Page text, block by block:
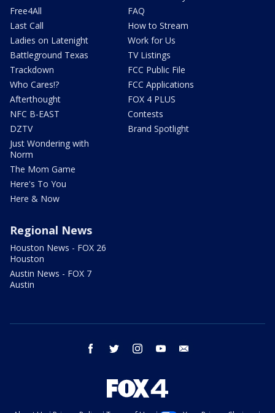
Free4All
Last Call
Ladies on Latenight
Battleground Texas
Trackdown
Who Cares!?
Afterthought
NFC B-EAST
DZTV
Just Wondering with
Norm
The Mom Game
Here's To You
Here & Now
FAQ
How to Stream
Work for Us
TV Listings
FCC Public File
FCC Applications
FOX 4 PLUS
Contests
Brand Spotlight
Regional News
Houston News - FOX 26
Houston
Austin News - FOX 7
Austin
facebook twitter instagram youtube